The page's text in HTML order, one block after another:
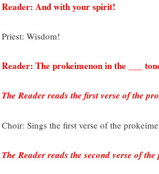
Reader: And with your spirit!
Priest: Wisdom!
Reader: The prokeimenon in the ___
The Reader reads the first verse of the
Choir: Sings the first verse of the
The Reader reads the second verse of